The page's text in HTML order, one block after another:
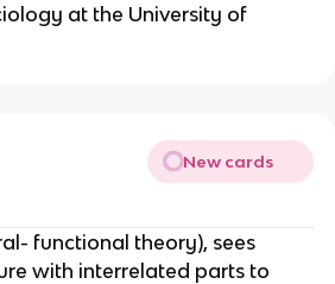
at the University of
New cards
functional theory), sees
with interrelated parts to